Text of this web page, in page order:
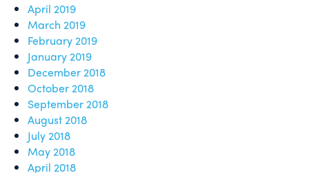
April 2019
March 2019
February 2019
January 2019
December 2018
October 2018
September 2018
August 2018
July 2018
May 2018
April 2018